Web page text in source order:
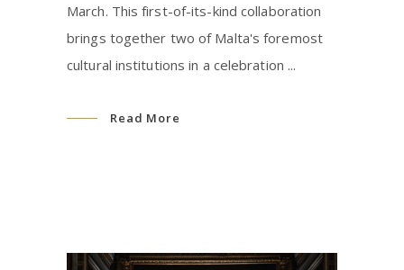
March. This first-of-its-kind collaboration
brings together two of Malta's foremost
cultural institutions in a celebration
Read More